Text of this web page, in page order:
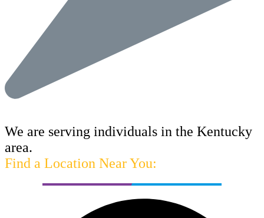
We are serving individuals in the Kentucky
area.
Find a Location Near You: